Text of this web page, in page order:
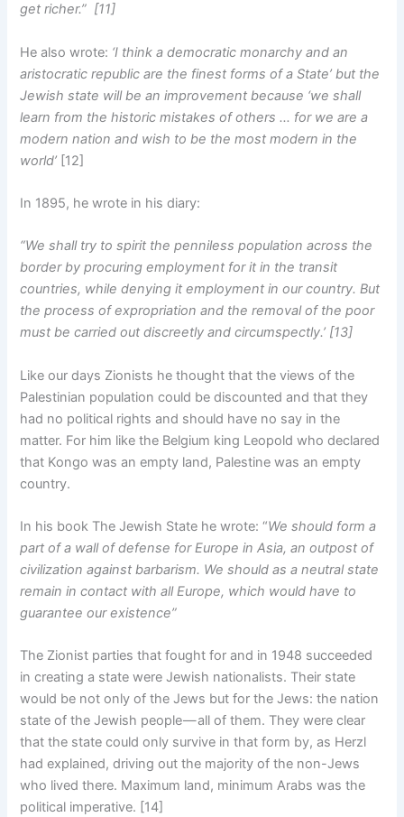
get richer.” [11]
He also wrote: ‘I think a democratic monarchy and an
aristocratic republic are the finest forms of a State’ but the
Jewish state will be an improvement because ‘we shall
learn from the historic mistakes of others … for we are a
modern nation and wish to be the most modern in the
world’ [12]
In 1895, he wrote in his diary:
“We shall try to spirit the penniless population across the
border by procuring employment for it in the transit
countries, while denying it employment in our country. But
the process of expropriation and the removal of the poor
must be carried out discreetly and circumspectly.’ [13]
Like our days Zionists he thought that the views of the
Palestinian population could be discounted and that they
had no political rights and should have no say in the
matter. For him like the Belgium king Leopold who declared
that Kongo was an empty land, Palestine was an empty
country.
In his book The Jewish State he wrote: “We should form a
part of a wall of defense for Europe in Asia, an outpost of
civilization against barbarism. We should as a neutral state
remain in contact with all Europe, which would have to
guarantee our existence”
The Zionist parties that fought for and in 1948 succeeded
in creating a state were Jewish nationalists. Their state
would be not only of the Jews but for the Jews: the nation
state of the Jewish people — all of them. They were clear
that the state could only survive in that form by, as Herzl
had explained, driving out the majority of the non-Jews
who lived there. Maximum land, minimum Arabs was the
political imperative. [14]